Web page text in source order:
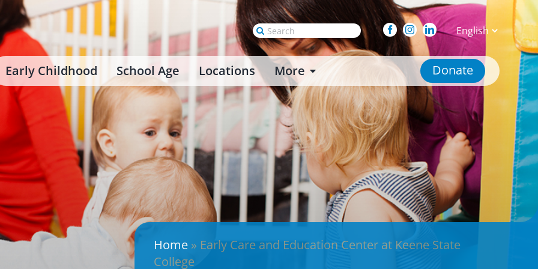
Search
for:
FacebookInstagramLinkedin
Early Childhood School Age Locations More Donate
Home » Early Care and Education Center at Keene State
College